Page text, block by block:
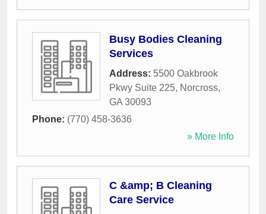
Busy Bodies Cleaning
Services
Address: 5500 Oakbrook
Pkwy Suite 225, Norcross,
GA 30093
Phone: (770) 458-3636
» More Info
C &amp; B Cleaning
Care Service